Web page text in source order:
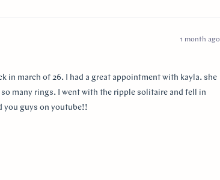
1 month ago
in march of 26. I had a great appointment with kayla. she
many rings. I went with the ripple solitaire and fell in
you guys on youtube!!